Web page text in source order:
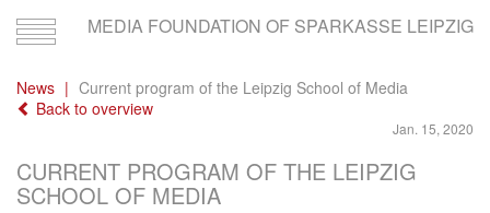
Toggle
navigation
MEDIA FOUNDATION OF SPARKASSE LEIPZIG
News
Current program of the Leipzig School of Media
Back to overview
Jan. 15, 2020
CURRENT PROGRAM OF THE LEIPZIG
SCHOOL OF MEDIA